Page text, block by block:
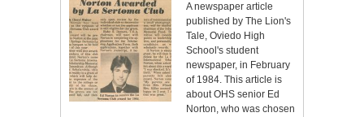
A newspaper article
published by The Lion's
Tale, Oviedo High
School's student
newspaper, in February
of 1984. This article is
about OHS senior Ed
Norton, who was chosen